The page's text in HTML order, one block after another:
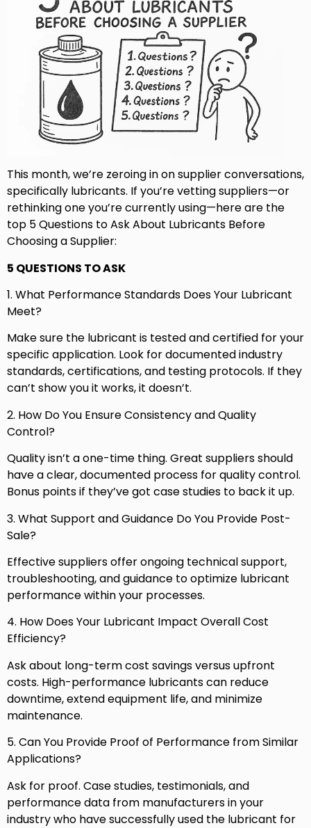
This month, we’re zeroing in on supplier conversations,
specifically lubricants. If you’re vetting suppliers—or
rethinking one you’re currently using—here are the
top 5 Questions to Ask About Lubricants Before
Choosing a Supplier:
5 QUESTIONS TO ASK
1. What Performance Standards Does Your Lubricant
Meet?
Make sure the lubricant is tested and certified for your
specific application. Look for documented industry
standards, certifications, and testing protocols. If they
can’t show you it works, it doesn’t.
2. How Do You Ensure Consistency and Quality
Control?
Quality isn’t a one-time thing. Great suppliers should
have a clear, documented process for quality control.
Bonus points if they’ve got case studies to back it up.
3. What Support and Guidance Do You Provide Post-
Sale?
Effective suppliers offer ongoing technical support,
troubleshooting, and guidance to optimize lubricant
performance within your processes.
4. How Does Your Lubricant Impact Overall Cost
Efficiency?
Ask about long-term cost savings versus upfront
costs. High-performance lubricants can reduce
downtime, extend equipment life, and minimize
maintenance.
5. Can You Provide Proof of Performance from Similar
Applications?
Ask for proof. Case studies, testimonials, and
performance data from manufacturers in your
industry who have successfully used the lubricant for